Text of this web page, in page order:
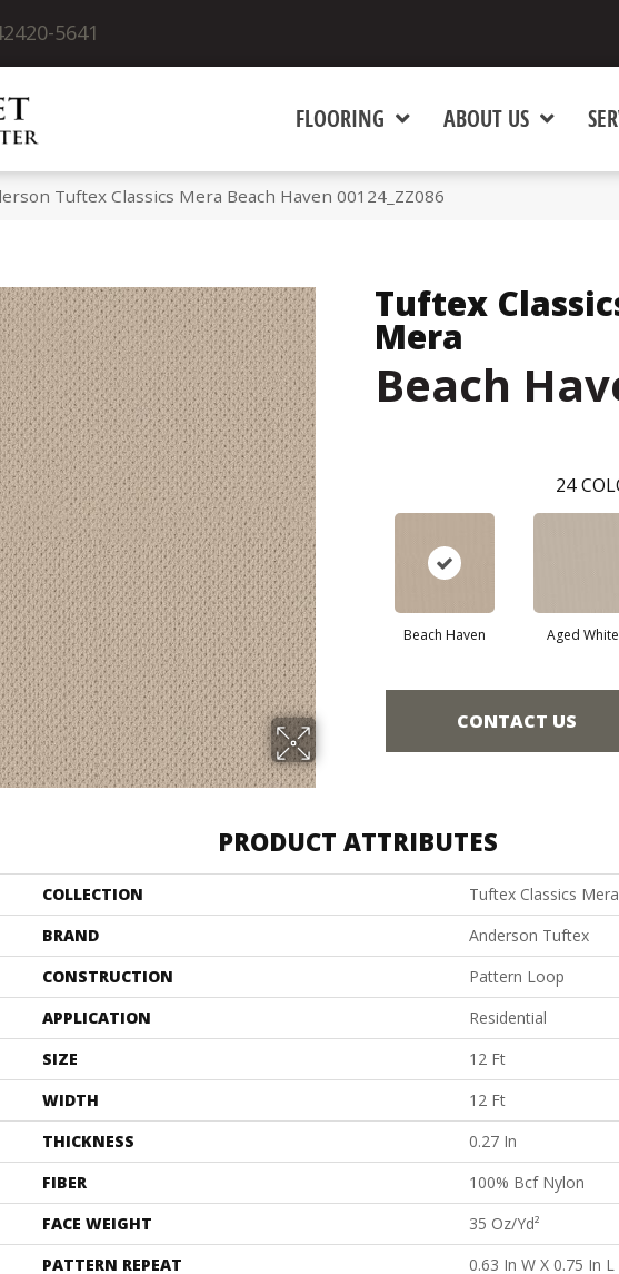
5641
FLOORING ABOUT US
Tuftex Classics Mera Beach Haven 00124_ZZ086
Tuftex
Mera
Beach
24
Beach Haven Aged White
CONTACT US
PRODUCT ATTRIBUTES
COLLECTION
Tuftex Classics Mera
BRAND
Anderson Tuftex
CONSTRUCTION
Pattern Loop
APPLICATION
Residential
SIZE
12 Ft
WIDTH
12 Ft
THICKNESS
0.27 In
FIBER
100% Bcf Nylon
FACE WEIGHT
35 Oz/yd²
PATTERN REPEAT
0.63 In W X 0.75 In L